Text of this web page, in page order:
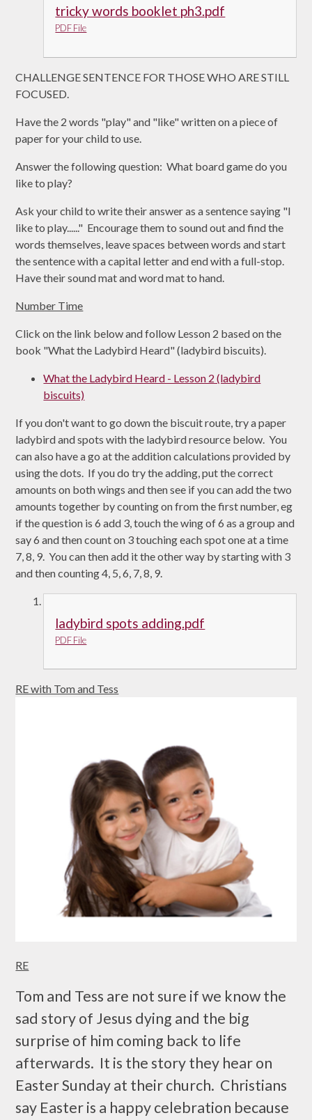
tricky words booklet ph3.pdf
PDF File
CHALLENGE SENTENCE FOR THOSE WHO ARE STILL
FOCUSED.
Have the 2 words "play" and "like" written on a piece of
paper for your child to use.
Answer the following question: What board game do you
like to play?
Ask your child to write their answer as a sentence saying "I
like to play......" Encourage them to sound out and find the
words themselves, leave spaces between words and start
the sentence with a capital letter and end with a full-stop.
Have their sound mat and word mat to hand.
Number Time
Click on the link below and follow Lesson 2 based on the
book "What the Ladybird Heard" (ladybird biscuits).
What the Ladybird Heard - Lesson 2 (ladybird
biscuits)
If you don't want to go down the biscuit route, try a paper
ladybird and spots with the ladybird resource below. You
can also have a go at the addition calculations provided by
using the dots. If you do try the adding, put the correct
amounts on both wings and then see if you can add the two
amounts together by counting on from the first number, eg
if the question is 6 add 3, touch the wing of 6 as a group and
say 6 and then count on 3 touching each spot one at a time
7, 8, 9. You can then add it the other way by starting with 3
and then counting 4, 5, 6, 7, 8, 9.
ladybird spots adding.pdf
PDF File
RE with Tom and Tess
RE
Tom and Tess are not sure if we know the
sad story of Jesus dying and the big
surprise of him coming back to life
afterwards. It is the story they hear on
Easter Sunday at their church. Christians
say Easter is a happy celebration because